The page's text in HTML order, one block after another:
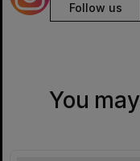
Follow us
You